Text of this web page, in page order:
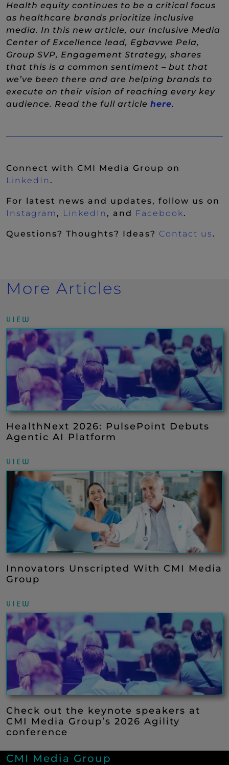
Health equity continues to be a critical focus
as healthcare brands prioritize inclusive
media. In this new article, our Inclusive Media
Center of Excellence lead, Egbavwe Pela,
Group SVP, Engagement Strategy, shares
that this is a common sentiment – but that
we’ve been there and are helping brands to
execute on their vision of reaching every key
audience. Read the full article here(New
.
Connect with CMI Media Group on
LinkedIn (New Window)
.
For latest news and updates, follow us on
Instagram (New Window)
, LinkedIn (New Window)
, and Facebook(New
.
Questions? Thoughts? Ideas? Contact us .
More Articles
VIEW
HealthNext 2026: PulsePoint Debuts
Agentic AI Platform
VIEW
Innovators Unscripted With CMI Media
Group
VIEW
Check out the keynote speakers at
CMI Media Group’s 2026 Agility
conference
CMI Media Group